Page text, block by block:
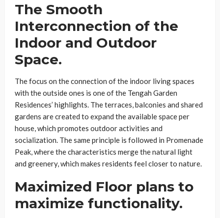
The Smooth
Interconnection of the
Indoor and Outdoor
Space.
The focus on the connection of the indoor living spaces
with the outside ones is one of the Tengah Garden
Residences’ highlights. The terraces, balconies and shared
gardens are created to expand the available space per
house, which promotes outdoor activities and
socialization. The same principle is followed in Promenade
Peak, where the characteristics merge the natural light
and greenery, which makes residents feel closer to nature.
Maximized Floor plans to
maximize functionality.